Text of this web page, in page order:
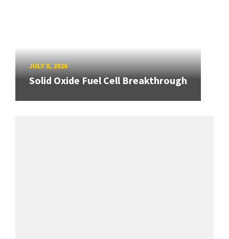
JULY 8, 2026
Solid Oxide Fuel Cell Breakthrough